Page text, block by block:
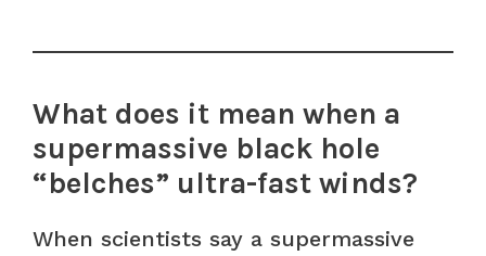
What does it mean when a
supermassive black hole
“belches” ultra-fast winds?
When scientists say a supermassive